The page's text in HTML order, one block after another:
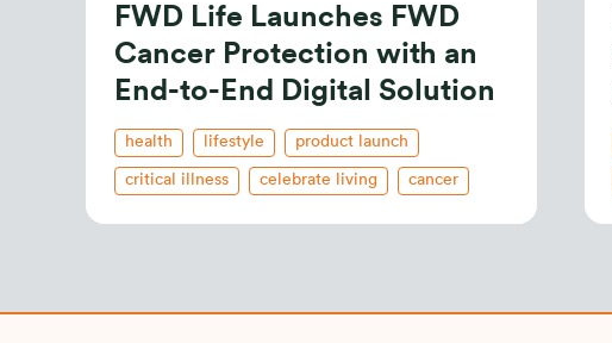
FWD Life Launches FWD
Cancer Protection with an
End-to-End Digital Solution
health lifestyle product launch
critical illness celebrate living cancer